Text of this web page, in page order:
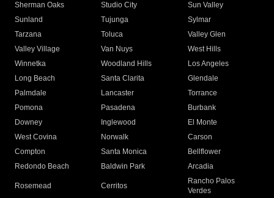
Sherman Oaks
Studio City
Sun Valley
Sunland
Tujunga
Sylmar
Tarzana
Toluca
Valley Glen
Valley Village
Van Nuys
West Hills
Winnetka
Woodland Hills
Los Angeles
Long Beach
Santa Clarita
Glendale
Palmdale
Lancaster
Torrance
Pomona
Pasadena
Burbank
Downey
Inglewood
El Monte
West Covina
Norwalk
Carson
Compton
Santa Monica
Bellflower
Redondo Beach
Baldwin Park Arcadia
Rosemead Cerritos
Rancho Palos
Verdes